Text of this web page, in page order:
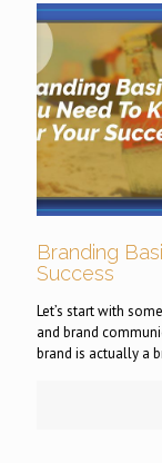
Branding
Success
Let’s start with
and brand
brand is actually a